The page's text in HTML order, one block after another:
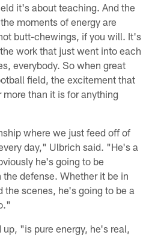
it's about teaching. And the
moments of energy are
butt-chewings, if you will. It's
work that just went into each
everybody. So when great
field, the excitement that
than it is for anything
where we just feed off of
day," Ulbrich said. "He's a
he's going to be
defense. Whether it be in
the scenes, he's going to be a
"is pure energy, he's real,